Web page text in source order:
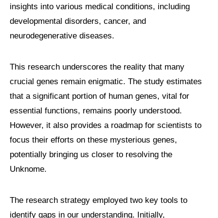
insights into various medical conditions, including
developmental disorders, cancer, and
neurodegenerative diseases.
This research underscores the reality that many
crucial genes remain enigmatic. The study estimates
that a significant portion of human genes, vital for
essential functions, remains poorly understood.
However, it also provides a roadmap for scientists to
focus their efforts on these mysterious genes,
potentially bringing us closer to resolving the
Unknome.
The research strategy employed two key tools to
identify gaps in our understanding. Initially,